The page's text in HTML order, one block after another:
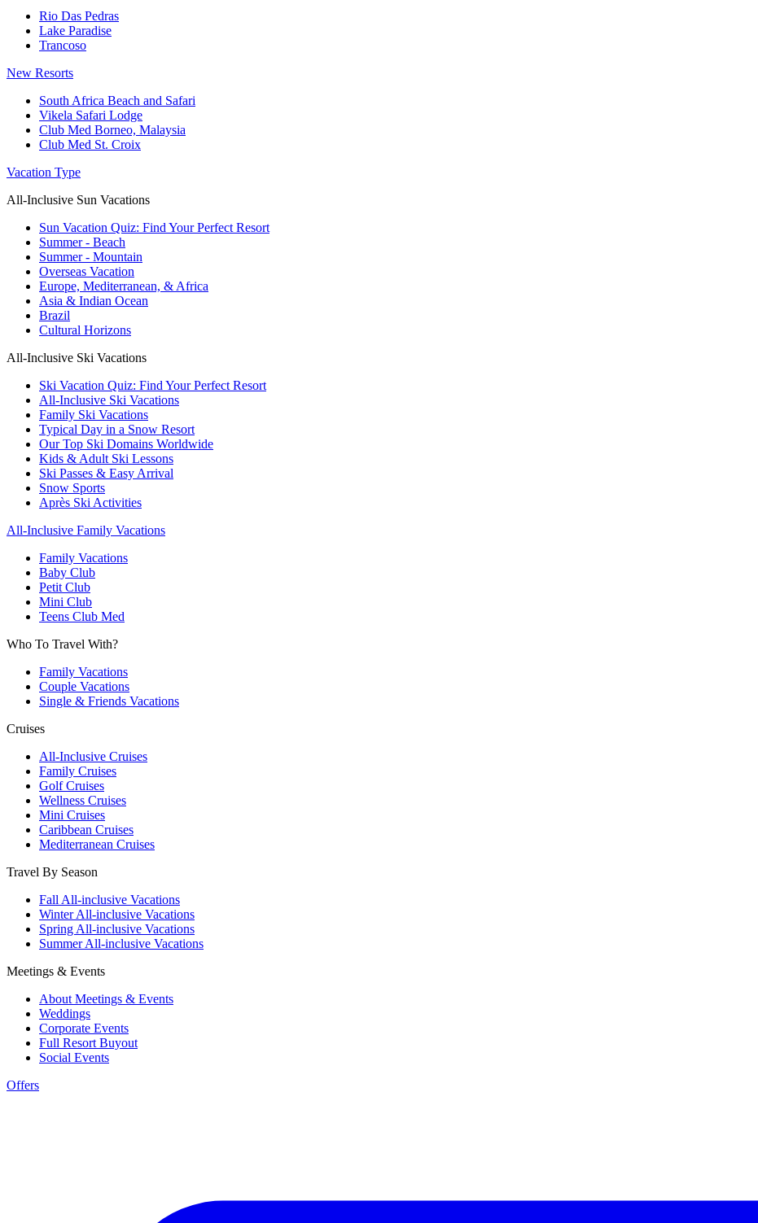
Rio Das Pedras
Lake Paradise
Trancoso
New Resorts
South Africa Beach and Safari
Vikela Safari Lodge
Club Med Borneo, Malaysia
Club Med St. Croix
Vacation Type
All-Inclusive Sun Vacations
Sun Vacation Quiz: Find Your Perfect Resort
Summer - Beach
Summer - Mountain
Overseas Vacation
Europe, Mediterranean, & Africa
Asia & Indian Ocean
Brazil
Cultural Horizons
All-Inclusive Ski Vacations
Ski Vacation Quiz: Find Your Perfect Resort
All-Inclusive Ski Vacations
Family Ski Vacations
Typical Day in a Snow Resort
Our Top Ski Domains Worldwide
Kids & Adult Ski Lessons
Ski Passes & Easy Arrival
Snow Sports
Après Ski Activities
All-Inclusive Family Vacations
Family Vacations
Baby Club
Petit Club
Mini Club
Teens Club Med
Who To Travel With?
Family Vacations
Couple Vacations
Single & Friends Vacations
Cruises
All-Inclusive Cruises
Family Cruises
Golf Cruises
Wellness Cruises
Mini Cruises
Caribbean Cruises
Mediterranean Cruises
Travel By Season
Fall All-inclusive Vacations
Winter All-inclusive Vacations
Spring All-inclusive Vacations
Summer All-inclusive Vacations
Meetings & Events
About Meetings & Events
Weddings
Corporate Events
Full Resort Buyout
Social Events
Offers